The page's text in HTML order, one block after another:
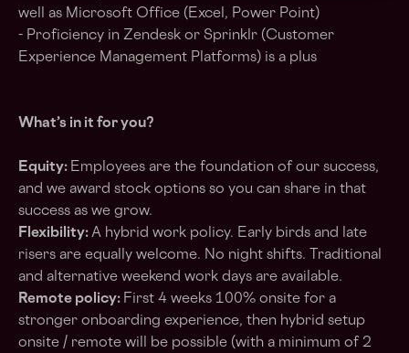
well as Microsoft Office (Excel, Power Point)
- Proficiency in Zendesk or Sprinklr (Customer
Experience Management Platforms) is a plus
What’s in it for you?
Equity: Employees are the foundation of our success,
and we award stock options so you can share in that
success as we grow.
Flexibility: A hybrid work policy. Early birds and late
risers are equally welcome. No night shifts. Traditional
and alternative weekend work days are available.
Remote policy: First 4 weeks 100% onsite for a
stronger onboarding experience, then hybrid setup
onsite / remote will be possible (with a minimum of 2